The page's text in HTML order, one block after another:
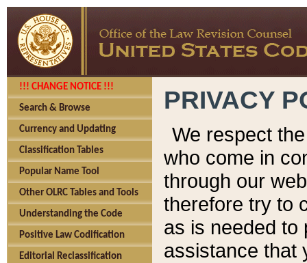
!!! CHANGE NOTICE !!!
Search & Browse
Currency and Updating
Classification Tables
Popular Name Tool
Other OLRC Tables and Tools
Understanding the Code
Positive Law Codification
Editorial Reclassification
PRIVACY
We respect
who come in
through our
therefore try to
as is needed to
assistance that